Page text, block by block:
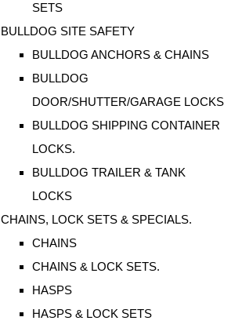
SETS
BULLDOG SITE SAFETY
BULLDOG ANCHORS & CHAINS
BULLDOG
DOOR/SHUTTER/GARAGE LOCKS
BULLDOG SHIPPING CONTAINER
LOCKS.
BULLDOG TRAILER & TANK
LOCKS
CHAINS, LOCK SETS & SPECIALS.
CHAINS
CHAINS & LOCK SETS.
HASPS
HASPS & LOCK SETS